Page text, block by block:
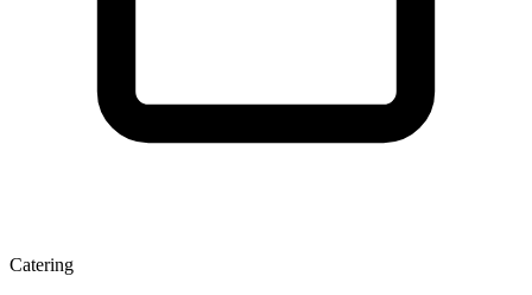
Catering